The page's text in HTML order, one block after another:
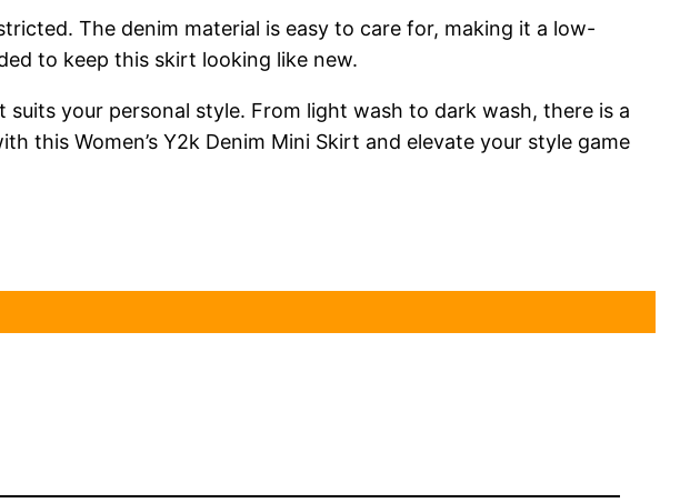
The denim material is easy to care for, making it a low-
to keep this skirt looking like new.
your personal style. From light wash to dark wash, there is a
Women’s Y2k Denim Mini Skirt and elevate your style game